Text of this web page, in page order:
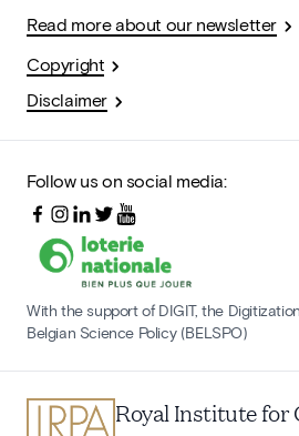
Read more about our newsletter
Copyright
Disclaimer
Follow us on social media:
With the support of DIGIT, the
Belgian Science Policy (BELSPO)
Royal Institute